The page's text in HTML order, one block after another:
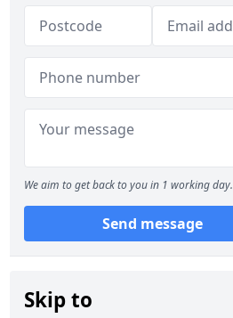
We aim to get back to you in 1 working day.
Send message
Skip to